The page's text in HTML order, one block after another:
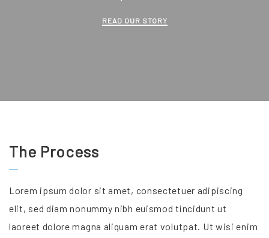
READ OUR STORY
The Process
Lorem ipsum dolor sit amet, consectetuer adipiscing
elit, sed diam nonummy nibh euismod tincidunt ut
laoreet dolore magna aliquam erat volutpat. Ut wisi enim